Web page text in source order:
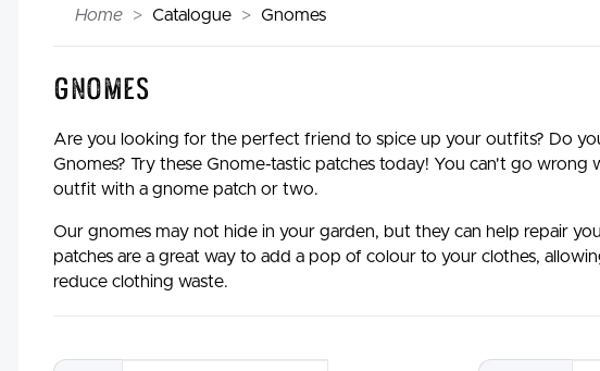
Home Catalogue Gnomes
Gnomes
Are you looking for the perfect friend to spice up your outfits? Do
Gnomes? Try these Gnome-tastic patches today! You can't go
outfit with a gnome patch or two.
Our gnomes may not hide in your garden, but they can help repair
patches are a great way to add a pop of colour to your clothes,
reduce clothing waste.